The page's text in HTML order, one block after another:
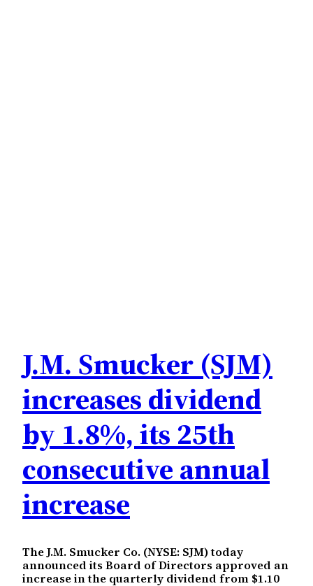
J.M. Smucker (SJM)
increases dividend
by 1.8%, its 25th
consecutive annual
increase
The J.M. Smucker Co. (NYSE: SJM) today
announced its Board of Directors approved an
increase in the quarterly dividend from $1.10